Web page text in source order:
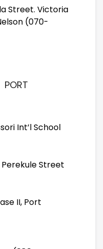
Street. Victoria
(070-
School
road,
Street
GRA.
Port